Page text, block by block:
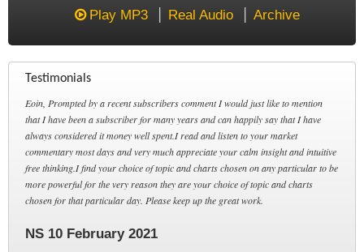
Play MP3 Real Audio Archive
Testimonials
Eoin, Prompted by a recent subscribers comment I would just like to mention
that I have been a subscriber for many years and can happily say that I have
always considered it money well spent.I read and listen to your market
commentary most days and very much appreciate your calm insight and intuitive
free thinking.I find your choice of topic and charts chosen on any particular to be
more powerful for the very reason they are your choice of topic and charts
chosen for that particular day. Please keep up the great work.
NS 10 February 2021